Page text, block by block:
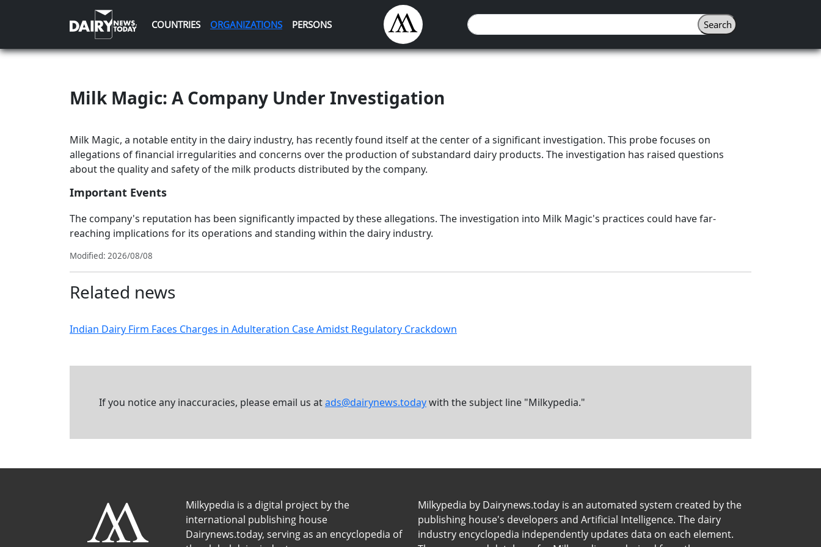
COUNTRIES ORGANIZATIONS PERSONS
Milk Magic: A Company Under Investigation
Milk Magic, a notable entity in the dairy industry, has recently found itself at the center of a significant investigation. This probe focuses on
allegations of financial irregularities and concerns over the production of substandard dairy products. The investigation has raised questions
about the quality and safety of the milk products distributed by the company.
Important Events
The company's reputation has been significantly impacted by these allegations. The investigation into Milk Magic's practices could have far-
reaching implications for its operations and standing within the dairy industry.
Modified: 2026/08/08
Related news
Indian Dairy Firm Faces Charges in Adulteration Case Amidst Regulatory Crackdown
If you notice any inaccuracies, please email us atads@dairynews.todaywith the subject line "Milkypedia."
Milkypedia is a digital project by the
international publishing house
Dairynews.today, serving as an encyclopedia of
Milkypedia by Dairynews.today is an automated system created by the
publishing house's developers and Artificial Intelligence. The dairy
industry encyclopedia independently updates data on each element.